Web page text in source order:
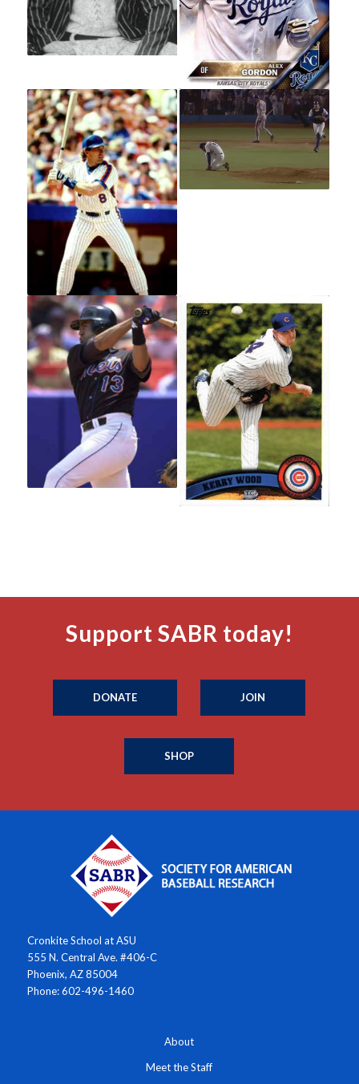
Support SABR today!
DONATE JOIN
SHOP
Cronkite School at ASU
555 N. Central Ave. #406-C
Phoenix, AZ 85004
Phone: 602-496-1460
About
Meet the Staff